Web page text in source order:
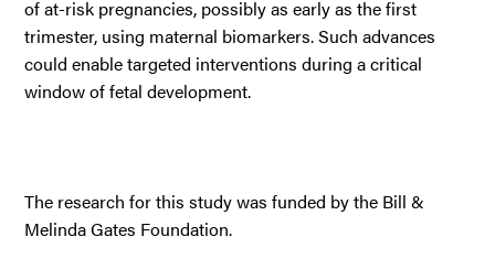
of at-risk pregnancies, possibly as early as the first
trimester, using maternal biomarkers. Such advances
could enable targeted interventions during a critical
window of fetal development.
The research for this study was funded by the Bill &
Melinda Gates Foundation.